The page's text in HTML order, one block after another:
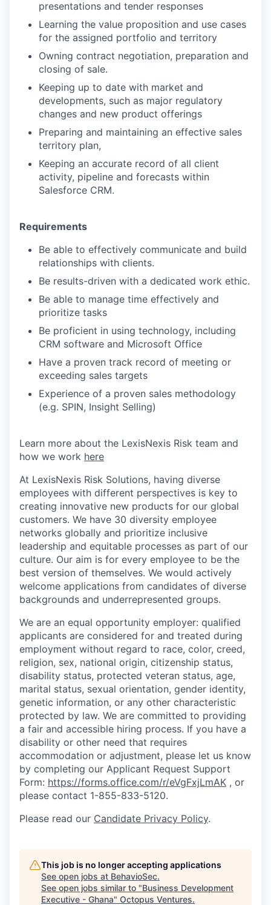
presentations and tender responses
Learning the value proposition and use cases
for the assigned portfolio and territory
Owning contract negotiation, preparation and
closing of sale.
Keeping up to date with market and
developments, such as major regulatory
changes and new product offerings
Preparing and maintaining an effective sales
territory plan,
Keeping an accurate record of all client
activity, pipeline and forecasts within
Salesforce CRM.
Requirements
Be able to effectively communicate and build
relationships with clients.
Be results-driven with a dedicated work ethic.
Be able to manage time effectively and
prioritize tasks
Be proficient in using technology, including
CRM software and Microsoft Office
Have a proven track record of meeting or
exceeding sales targets
Experience of a proven sales methodology
(e.g. SPIN, Insight Selling)
Learn more about the LexisNexis Risk team and
how we work here
At LexisNexis Risk Solutions, having diverse
employees with different perspectives is key to
creating innovative new products for our global
customers. We have 30 diversity employee
networks globally and prioritize inclusive
leadership and equitable processes as part of our
culture. Our aim is for every employee to be the
best version of themselves. We would actively
welcome applications from candidates of diverse
backgrounds and underrepresented groups.
We are an equal opportunity employer: qualified
applicants are considered for and treated during
employment without regard to race, color, creed,
religion, sex, national origin, citizenship status,
disability status, protected veteran status, age,
marital status, sexual orientation, gender identity,
genetic information, or any other characteristic
protected by law. We are committed to providing
a fair and accessible hiring process. If you have a
disability or other need that requires
accommodation or adjustment, please let us know
by completing our Applicant Request Support
Form: https://forms.office.com/r/eVgFxjLmAK , or
please contact 1-855-833-5120.
Please read our Candidate Privacy Policy.
This job is no longer accepting applications
See open jobs at BehavioSec.
See open jobs similar to "Business Development
Executive - Ghana" Octopus Ventures.